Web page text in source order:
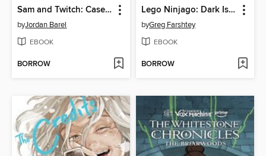
Sam and Twitch: Case Files (2024), Volume 2
byJordan Barel
EBOOK
BORROW
Lego Ninjago: Dark Island Trilogy, Volume 1
byGreg Farshtey
EBOOK
BORROW